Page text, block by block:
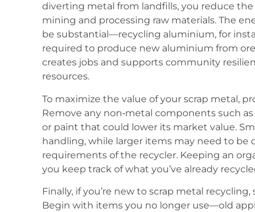
diverting metal from landfills, you reduce
mining and processing raw materials. The
be substantial—recycling aluminium, for
required to produce new aluminium from
creates jobs and supports community
resources.
To maximize the value of your scrap metal,
Remove any non‑metal components such
or paint that could lower its market value.
handling, while larger items may need to
requirements of the recycler. Keeping an
you keep track of what you’ve already
Finally, if you’re new to scrap metal
Begin with items you no longer use—old